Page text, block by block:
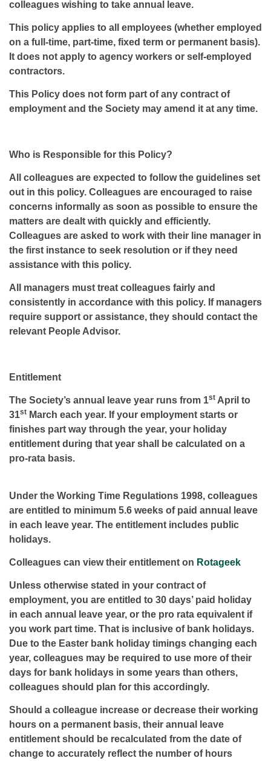
colleagues wishing to take annual leave.
This policy applies to all employees (whether employed
on a full-time, part-time, fixed term or permanent basis).
It does not apply to agency workers or self-employed
contractors.
This Policy does not form part of any contract of
employment and the Society may amend it at any time.
Who is Responsible for this Policy?
All colleagues are expected to follow the guidelines set
out in this policy. Colleagues are encouraged to raise
concerns informally as soon as possible to ensure the
matters are dealt with quickly and efficiently.
Colleagues are asked to work with their line manager in
the first instance to seek resolution or if they need
assistance with this policy.
All managers must treat colleagues fairly and
consistently in accordance with this policy. If managers
require support or assistance, they should contact the
relevant People Advisor.
Entitlement
The Society’s annual leave year runs from 1st April to
31st March each year. If your employment starts or
finishes part way through the year, your holiday
entitlement during that year shall be calculated on a
pro-rata basis.
Under the Working Time Regulations 1998, colleagues
are entitled to minimum 5.6 weeks of paid annual leave
in each leave year. The entitlement includes public
holidays.
Colleagues can view their entitlement on Rotageek
Unless otherwise stated in your contract of
employment, you are entitled to 30 days’ paid holiday
in each annual leave year, or the pro rata equivalent if
you work part time. That is inclusive of bank holidays.
Due to the Easter bank holiday timings changing each
year, colleagues may be required to use more of their
days for bank holidays in some years than others,
colleagues should plan for this accordingly.
Should a colleague increase or decrease their working
hours on a permanent basis, their annual leave
entitlement should be recalculated from the date of
change to accurately reflect the number of hours